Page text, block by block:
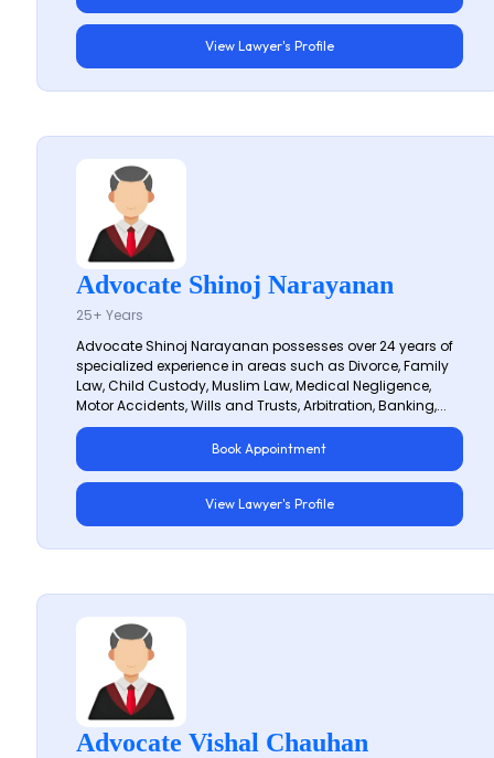
View Lawyer's Profile
Advocate Shinoj Narayanan
25+ Years
Advocate Shinoj Narayanan possesses over 24 years of
specialized experience in areas such as Divorce, Family
Law, Child Custody, Muslim Law, Medical Negligence,
Motor Accidents, Wills and Trusts, Arbitration, Banking,...
Book Appointment
View Lawyer's Profile
Advocate Vishal Chauhan